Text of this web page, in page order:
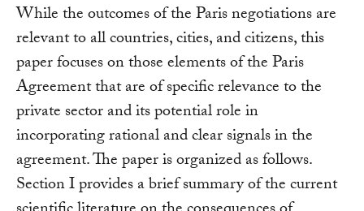
While the outcomes of the Paris negotiations are
relevant to all countries, cities, and citizens, this
paper focuses on those elements of the Paris
Agreement that are of specific relevance to the
private sector and its potential role in
incorporating rational and clear signals in the
agreement. The paper is organized as follows.
Section I provides a brief summary of the current